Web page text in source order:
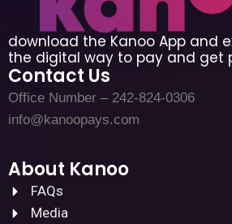
download the Kanoo App and
the digital way to pay and get
Contact Us
Office Number – 242-824-0306
info@kanoopays.com
About Kanoo
FAQs
Media